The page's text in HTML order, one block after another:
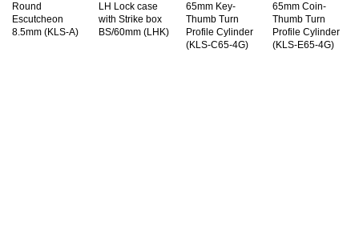
Round
Escutcheon
8.5mm (KLS-A)
LH Lock case
with Strike box
BS/60mm (LHK)
65mm Key-
Thumb Turn
Profile Cylinder
(KLS-C65-4G)
65mm Coin-
Thumb Turn
Profile Cylinder
(KLS-E65-4G)